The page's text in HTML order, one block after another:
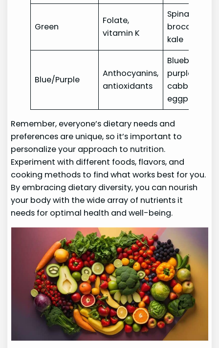
Green
Folate,
vitamin K
Spinach,
broccoli,
kale
Blue/Purple
Anthocyanins,
antioxidants
Blueberries,
purple
cabbage,
eggplant
Remember, everyone’s dietary needs and
preferences are unique, so it’s important to
personalize your approach to nutrition.
Experiment with different foods, flavors, and
cooking methods to find what works best for you.
By embracing dietary diversity, you can nourish
your body with the wide array of nutrients it
needs for optimal health and well-being.